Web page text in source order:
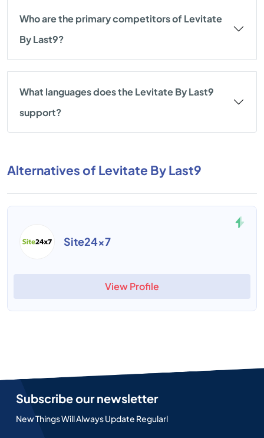
Who are the primary competitors of Levitate
By Last9?
What languages does the Levitate By Last9
support?
Alternatives of Levitate By Last9
Site24x7
View Profile
Subscribe our newsletter
New Things Will Always Update Regularl